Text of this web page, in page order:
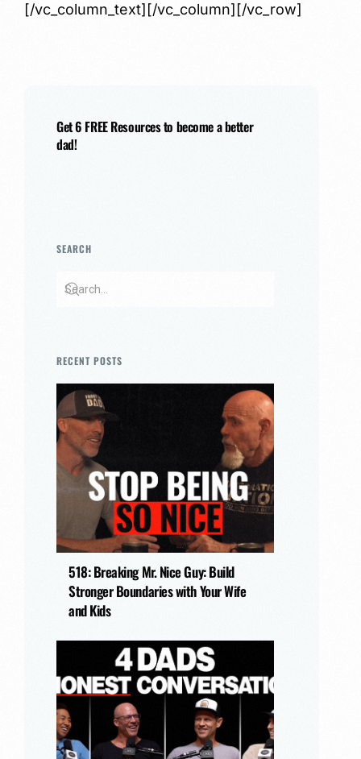
[/vc_column_text][/vc_column][/vc_row]
Get 6 FREE Resources to become a better
dad!
SEARCH
RECENT POSTS
518: Breaking Mr. Nice Guy: Build
Stronger Boundaries with Your Wife
and Kids